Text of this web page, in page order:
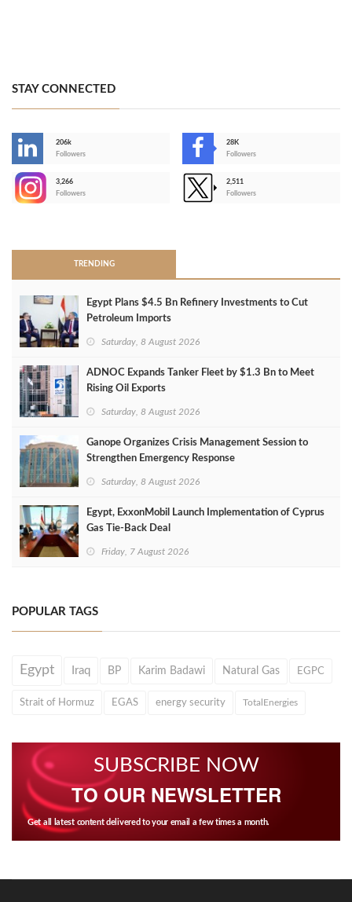
STAY CONNECTED
206k
Followers
28K
Followers
3,266
Followers
2,511
Followers
TRENDING
Egypt Plans $4.5 Bn Refinery Investments to Cut
Petroleum Imports
Saturday, 8 August 2026
ADNOC Expands Tanker Fleet by $1.3 Bn to Meet
Rising Oil Exports
Saturday, 8 August 2026
Ganope Organizes Crisis Management Session to
Strengthen Emergency Response
Saturday, 8 August 2026
Egypt, ExxonMobil Launch Implementation of Cyprus
Gas Tie-Back Deal
Friday, 7 August 2026
POPULAR TAGS
Egypt Iraq BP Karim Badawi Natural Gas EGPC
Strait of Hormuz EGAS energy security TotalEnergies
SUBSCRIBE NOW
TO OUR NEWSLETTER
Get all latest content delivered to your email a few times a month.